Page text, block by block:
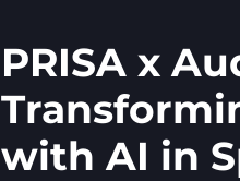
PRISA x
with AI in